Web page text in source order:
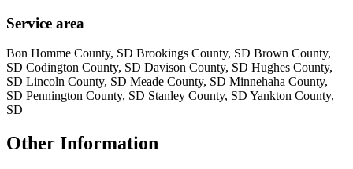
Service area
Bon Homme County, SD Brookings County, SD Brown County,
SD Codington County, SD Davison County, SD Hughes County,
SD Lincoln County, SD Meade County, SD Minnehaha County,
SD Pennington County, SD Stanley County, SD Yankton County,
SD
Other Information